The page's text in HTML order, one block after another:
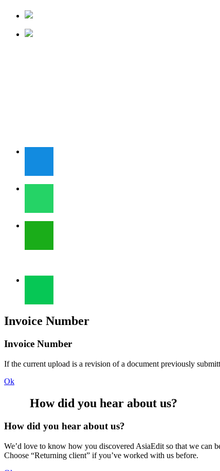
Invoice Number
Invoice Number
If the current upload is a revision of a document previously
Ok
How did you hear about us?
How did you hear about us?
We’d love to know how you discovered AsiaEdit so that we can
Choose “Returning client” if you’ve worked with us before.